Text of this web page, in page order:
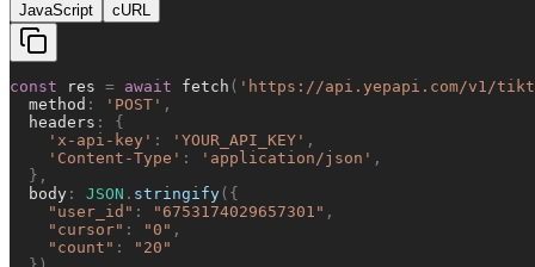
JavaScript cURL
const res = await fetch ( ' https://api.yepapi.com/v1/
method : ' POST ' ,
headers :
{
' x-api-key ' : ' YOUR_API_KEY ' ,
' Content-Type ' : ' application/json ' ,
} ,
body : JSON . stringify ( {
" user_id " : "6753174029657301 " ,
" cursor" : "0 " ,
" count " : " 20 "